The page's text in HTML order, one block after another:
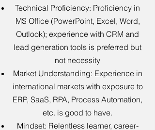
Technical Proficiency: Proficiency in
MS Office (PowerPoint, Excel, Word,
Outlook); experience with CRM and
lead generation tools is preferred but
not necessity
Market Understanding: Experience in
international markets with exposure to
ERP, SaaS, RPA, Process Automation,
etc. is good to have.
Mindset: Relentless learner, career-